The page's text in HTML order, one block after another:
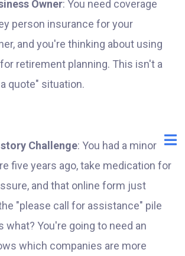
Owner: You need coverage
person insurance for your
and you're thinking about using
retirement planning. This isn't a
quote" situation.
Challenge: You had a minor
five years ago, take medication for
and that online form just
"please call for assistance" pile
what? You're going to need an
which companies are more